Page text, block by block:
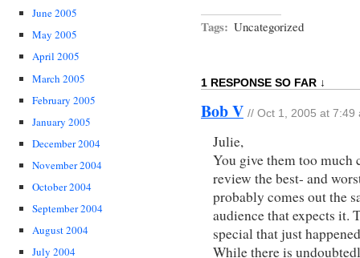
June 2005
May 2005
April 2005
March 2005
February 2005
January 2005
December 2004
November 2004
October 2004
September 2004
August 2004
July 2004
Tags: Uncategorized
1 RESPONSE SO FAR ↓
Bob V // Oct 1, 2005 at 7:49
Julie,
You give them too much
review the best- and
probably comes out the
audience that expects it.
special that just
While there is